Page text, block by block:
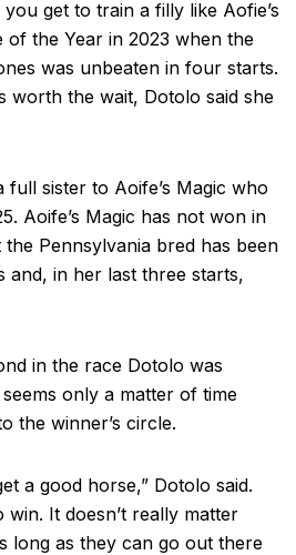
get to train a filly like Aofie’s
of the Year in 2023 when the
was unbeaten in four starts.
worth the wait, Dotolo said she
full sister to Aoife’s Magic who
Aoife’s Magic has not won in
Pennsylvania bred has been
and, in her last three starts,
in the race Dotolo was
only a matter of time
the winner’s circle.
a good horse,” Dotolo said.
win. It doesn’t really matter
long as they can go out there